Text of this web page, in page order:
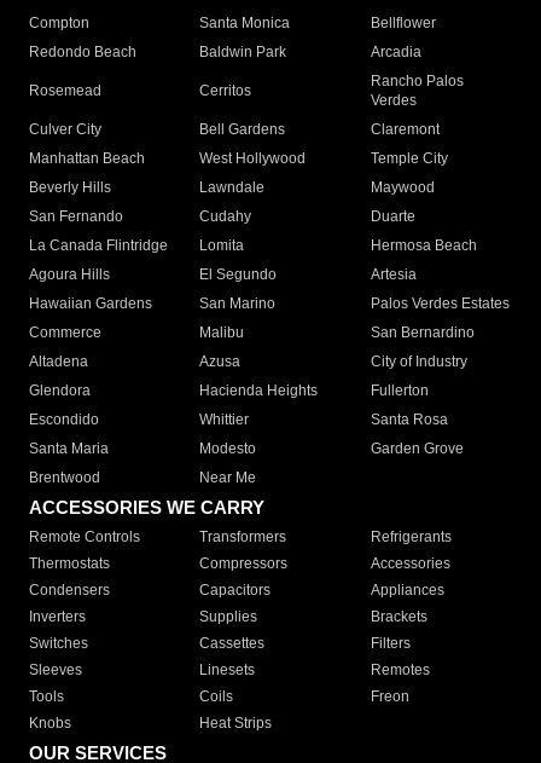
Compton
Santa Monica
Bellflower
Redondo Beach
Baldwin Park Arcadia
Rosemead Cerritos
Rancho Palos
Verdes
Culver City
Bell Gardens
Claremont
Manhattan Beach
West Hollywood
Temple City
Beverly Hills
Lawndale
Maywood
San Fernando
Cudahy
Duarte
La Canada Flintridge
Lomita
Hermosa Beach
Agoura Hills
El Segundo
Artesia
Hawaiian Gardens
San Marino
Palos Verdes Estates
Commerce
Malibu
San Bernardino
Altadena
Azusa
City of Industry
Glendora
Hacienda Heights
Fullerton
Escondido
Whittier
Santa Rosa
Santa Maria
Modesto
Garden Grove
Brentwood
Near Me
ACCESSORIES WE CARRY
Remote Controls Transformers
Refrigerants
Thermostats
Compressors
Accessories
Condensers
Capacitors
Appliances
Inverters
Supplies
Brackets
Switches
Cassettes
Filters
Sleeves
Linesets
Remotes
Tools
Coils
Freon
Knobs
Heat Strips
OUR SERVICES